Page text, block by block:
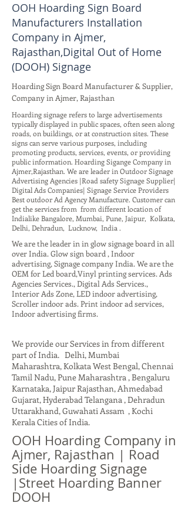
OOH Hoarding Sign Board
Manufacturers Installation
Company in Ajmer,
Rajasthan,Digital Out of Home
(DOOH) Signage
Hoarding Sign Board Manufacturer & Supplier,
Company in Ajmer, Rajasthan
Hoarding signage refers to large advertisements
typically displayed in public spaces, often seen along
roads, on buildings, or at construction sites. These
signs can serve various purposes, including
promoting products, services, events, or providing
public information. Hoarding Sigange Company in
Ajmer,Rajasthan. We are leader in Outdoor Signage
Advertising Agencies |Road safety Signage Supplier|
Digital Ads Companies| Signage Service Providers
Best outdoor Ad Agency Manufacture. Customer can
get the services from from different location of
Indialike Bangalore, Mumbai, Pune, Jaipur, Kolkata,
Delhi, Dehradun, Lucknow, India .
We are the leader in in glow signage board in all
over India. Glow sign board , Indoor
advertising, Signage company India. We are the
OEM for Led board,Vinyl printing services. Ads
Agencies Services., Digital Ads Services.,
Interior Ads Zone, LED indoor advertising,
Scroller indoor ads. Print indoor ad services,
Indoor advertising firms.
We provide our Services in from different
part of India. Delhi, Mumbai
Maharashtra, Kolkata West Bengal, Chennai
Tamil Nadu, Pune Maharashtra , Bengaluru
Karnataka, Jaipur Rajasthan, Ahmedabad
Gujarat, Hyderabad Telangana , Dehradun
Uttarakhand, Guwahati Assam , Kochi
Kerala Cities of India.
OOH Hoarding Company in
Ajmer, Rajasthan | Road
Side Hoarding Signage
|Street Hoarding Banner
DOOH